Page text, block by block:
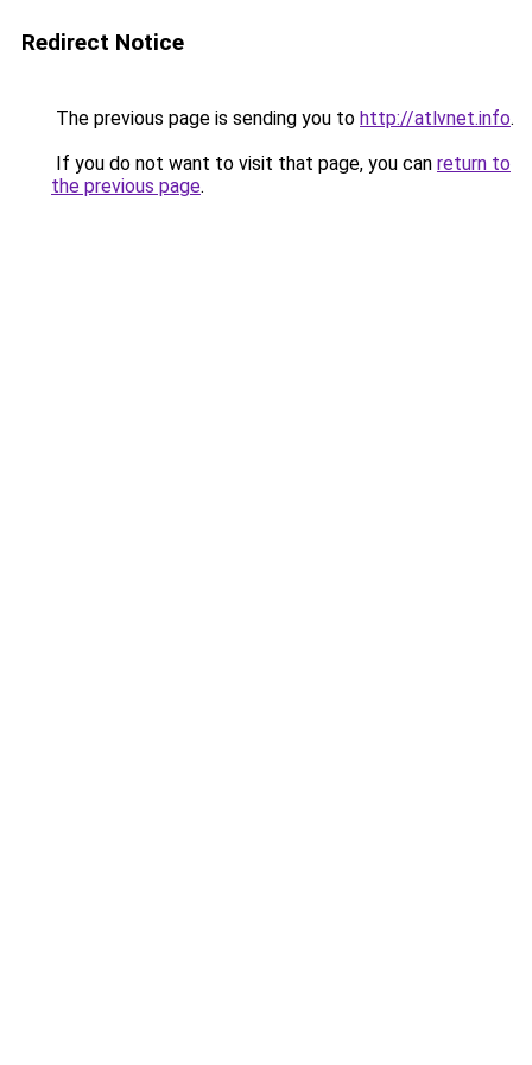
Redirect Notice
The previous page is sending you to http://atlvnet.info.
If you do not want to visit that page, you can return to
the previous page.